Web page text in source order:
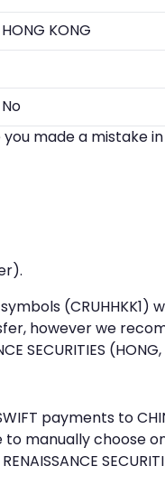
HONG KONG
No
made a mistake in
(CRUHHKK1)
however we
SECURITIES
payments to
to manually choose